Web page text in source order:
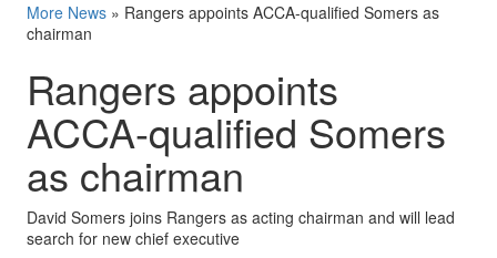
More News » Rangers appoints ACCA-qualified Somers as
chairman
Rangers appoints
ACCA-qualified Somers
as chairman
David Somers joins Rangers as acting chairman and will lead
search for new chief executive